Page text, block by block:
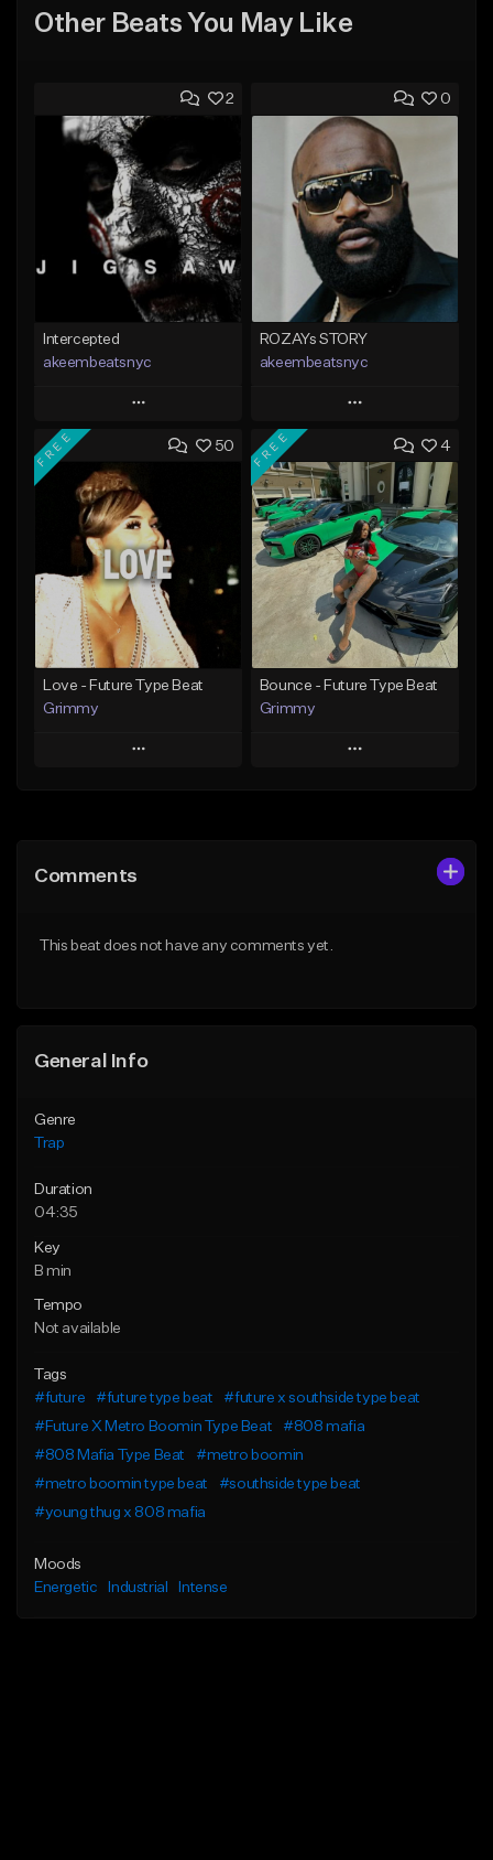
Other Beats You May Like
2
Intercepted
akeembeatsnyc
Play
Add to Queue
Add To Playlist
Like Beat
From $20.00
Find similar
0
ROZAYs STORY
akeembeatsnyc
Play
Add to Queue
Add To Playlist
Like Beat
From $20.00
Find similar
50
FREE
Love - Future Type Beat
Grimmy
Play
Like Beat
4
FREE
Bounce - Future Type Beat
Grimmy
Play
Comments
This beat does not have any comments yet.
General Info
Genre
Trap
Duration
04:35
Key
B min
Tempo
Not available
Tags
#future
#future type beat
#future x southside type beat
#Future X Metro Boomin Type Beat
#808 mafia
#808 Mafia Type Beat
#metro boomin
#metro boomin type beat
#southside type beat
#young thug x 808 mafia
Moods
Energetic
Industrial Intense